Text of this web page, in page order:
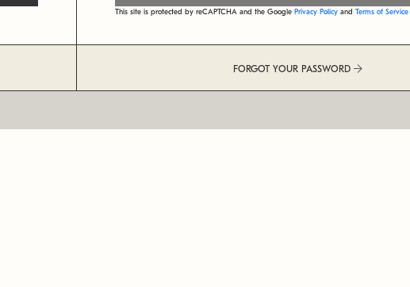
This site is protected by reCAPTCHA and the Google Privacy Policy and Terms of Service
FORGOT YOUR PASSWORD